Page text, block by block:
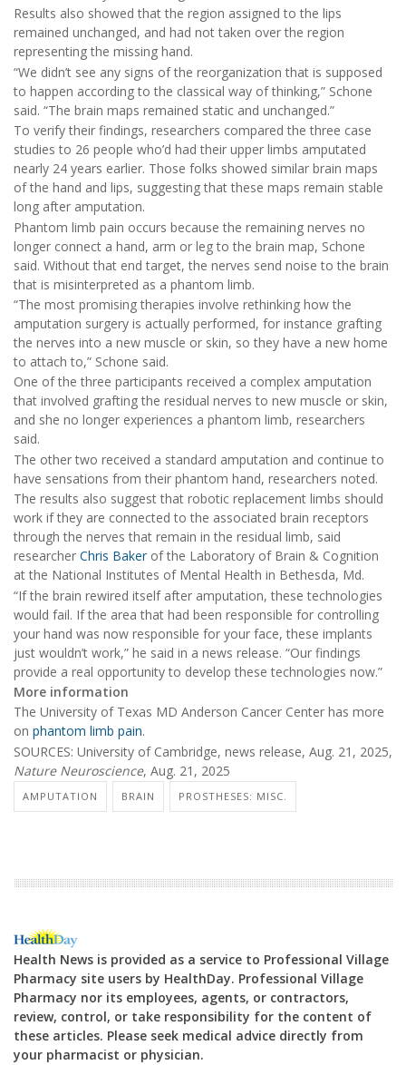
Results also showed that the region assigned to the lips
remained unchanged, and had not taken over the region
representing the missing hand.
“We didn’t see any signs of the reorganization that is supposed
to happen according to the classical way of thinking,” Schone
said. “The brain maps remained static and unchanged.”
To verify their findings, researchers compared the three case
studies to 26 people who’d had their upper limbs amputated
nearly 24 years earlier. Those folks showed similar brain maps
of the hand and lips, suggesting that these maps remain stable
long after amputation.
Phantom limb pain occurs because the remaining nerves no
longer connect a hand, arm or leg to the brain map, Schone
said. Without that end target, the nerves send noise to the brain
that is misinterpreted as a phantom limb.
“The most promising therapies involve rethinking how the
amputation surgery is actually performed, for instance grafting
the nerves into a new muscle or skin, so they have a new home
to attach to,” Schone said.
One of the three participants received a complex amputation
that involved grafting the residual nerves to new muscle or skin,
and she no longer experiences a phantom limb, researchers
said.
The other two received a standard amputation and continue to
have sensations from their phantom hand, researchers noted.
The results also suggest that robotic replacement limbs should
work if they are connected to the associated brain receptors
through the nerves that remain in the residual limb, said
researcher Chris Baker of the Laboratory of Brain & Cognition
at the National Institutes of Mental Health in Bethesda, Md.
“If the brain rewired itself after amputation, these technologies
would fail. If the area that had been responsible for controlling
your hand was now responsible for your face, these implants
just wouldn’t work,” he said in a news release. “Our findings
provide a real opportunity to develop these technologies now.”
More information
The University of Texas MD Anderson Cancer Center has more
on phantom limb pain.
SOURCES: University of Cambridge, news release, Aug. 21, 2025,
Nature Neuroscience, Aug. 21, 2025
AMPUTATION BRAIN PROSTHESES: MISC.
Health News is provided as a service to Professional Village
Pharmacy site users by HealthDay. Professional Village
Pharmacy nor its employees, agents, or contractors,
review, control, or take responsibility for the content of
these articles. Please seek medical advice directly from
your pharmacist or physician.